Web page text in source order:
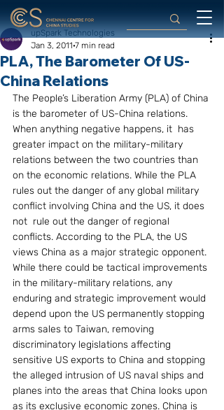
PLA, The Barometer Of US-
China Relations
upSpark Technologies
Jan 3, 2011 7 min read
The People’s Liberation Army (PLA) of China
is the barometer of US-China relations.
When anything negative happens, it  has
greater impact on the military-military
relations between the two countries than
on the economic relations. While the PLA
rules out the danger of any global military
conflict involving China and the US, it does
not  rule out the danger of regional
conflicts. According to the PLA, the US
views China as a major strategic opponent.
While there could be tactical improvements
in the military-military relations, any
enduring and strategic improvement would
depend upon the US permanently stopping
arms sales to Taiwan, removing
discriminatory legislations affecting
sensitive US exports to China and stopping
the alleged intrusion of US naval ships and
planes into the areas that China looks upon
as its exclusive economic zones. China is